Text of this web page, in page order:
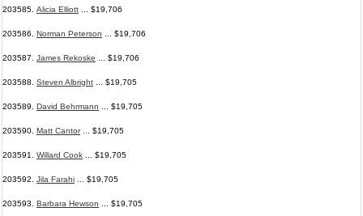
203585. Alicia Elliott ... $19,706
203586. Norman Peterson ... $19,706
203587. James Rekoske ... $19,706
203588. Steven Albright ... $19,705
203589. David Behrmann ... $19,705
203590. Matt Cantor... $19,705
203591. Willard Cook ... $19,705
203592. Jila Farahi ... $19,705
203593. Barbara Hewson ... $19,705